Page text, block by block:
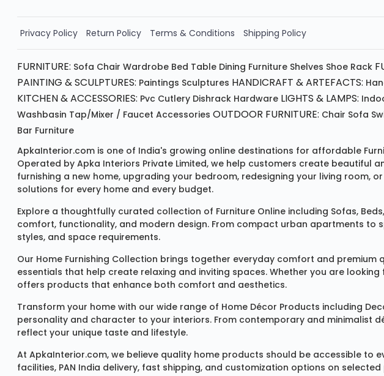
Order Now!!
Privacy Policy Return Policy Terms & Conditions Shipping Policy
FURNITURE: Sofa Chair Wardrobe Bed Table Dining Furniture Shelves Shoe Rack
PAINTING & SCULPTURES: Paintings Sculptures HANDICRAFT & ARTEFACTS:
KITCHEN & ACCESSORIES: Pvc Cutlery Dishrack Hardware LIGHTS & LAMPS:
Washbasin Tap/mixer / Faucet Accessories OUTDOOR FURNITURE: Chair Sofa
Bar Furniture
ApkaInterior.com is one of India's growing online destinations for affordable
Operated by Apka Interiors Private Limited, we help customers create
furnishing a new home, upgrading your bedroom, redesigning your living
solutions for every home and every budget.
Explore a thoughtfully curated collection of Furniture Online including Sofas, Beds,
comfort, functionality, and modern design. From compact urban apartments
styles, and space requirements.
Our Home Furnishing Collection brings together everyday comfort and premium
essentials that help create relaxing and inviting spaces. Whether you are
offers products that enhance both comfort and aesthetics.
Transform your home with our wide range of Home Décor Products including
personality and character to your interiors. From contemporary and
reflect your unique taste and lifestyle.
At ApkaInterior.com, we believe quality home products should be accessible to
facilities, PAN India delivery, fast shipping, and customization options on